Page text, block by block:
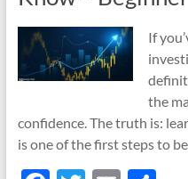
If
the
confidence. The truth is:
is one of the first steps to